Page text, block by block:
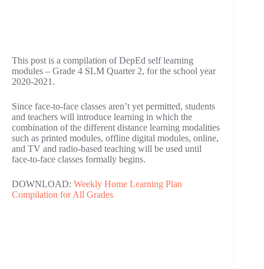
This post is a compilation of DepEd self learning
modules – Grade 4 SLM Quarter 2, for the school year
2020-2021.
Since face-to-face classes aren’t yet permitted, students
and teachers will introduce learning in which the
combination of the different distance learning modalities
such as printed modules, offline digital modules, online,
and TV and radio-based teaching will be used until
face-to-face classes formally begins.
DOWNLOAD: Weekly Home Learning Plan
Compilation for All Grades